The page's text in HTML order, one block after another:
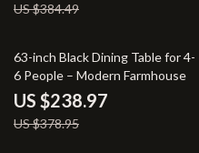
US $384.49
37% off
63-inch Black Dining Table for 4-
6 People – Modern Farmhouse
US $238.97
US $378.95